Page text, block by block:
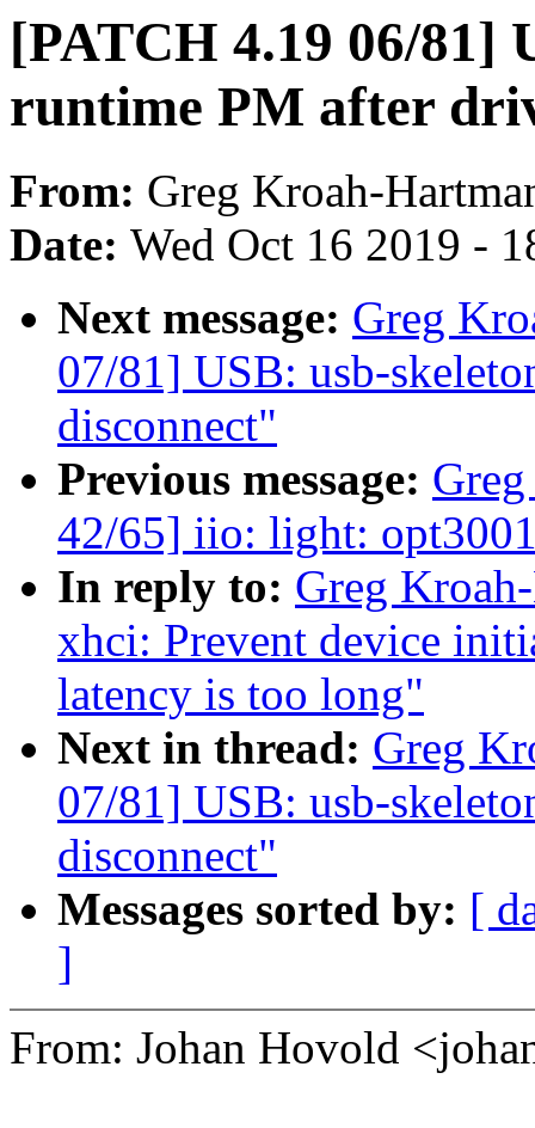
[PATCH 4.19 06/81]
runtime PM after
From: Greg Kroah-
Date: Wed Oct 16 2019 -
Next message: Greg
07/81] USB: usb-
disconnect"
Previous message:
42/65] iio: light:
In reply to: Greg
xhci: Prevent device
latency is too long"
Next in thread: Greg
07/81] USB: usb-
disconnect"
Messages sorted by: [
]
From: Johan Hovold